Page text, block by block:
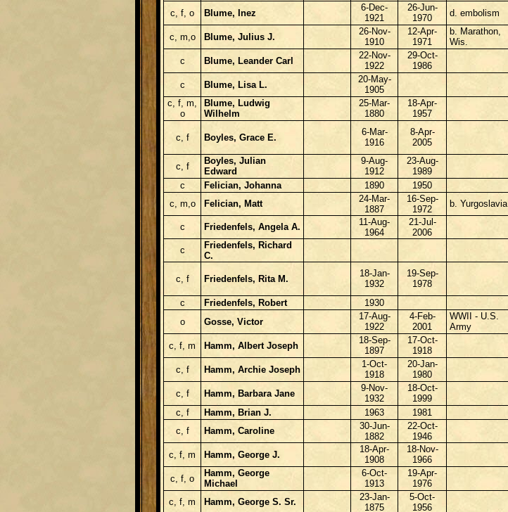
c, f, o
Blume, Inez
6-Dec-
1921
26-Jun-
1970
d. embolism
c, m,o
Blume, Julius J.
26-Nov-
1910
12-Apr-
1971
b. Marathon,
Wis.
c
Blume, Leander Carl
22-Nov-
1922
29-Oct-
1986
c
Blume, Lisa L.
20-May-
1905
c, f, m,
o
Blume, Ludwig
Wilhelm
25-Mar-
1880
18-Apr-
1957
c, f Boyles, Grace E.
6-Mar-
1916
8-Apr-
2005
c, f
Boyles, Julian
Edward
9-Aug-
1912
23-Aug-
1989
c
Felician, Johanna 1890 1950
c, m,o
Felician, Matt
24-Mar-
1887
16-Sep-
1972
b. Yurgoslavia
c Friedenfels, Angela A.
11-Aug-
1964
21-Jul-
2006
c
Friedenfels, Richard
C.
c, f Friedenfels, Rita M.
18-Jan-
1932
19-Sep-
1978
c
Friedenfels, Robert 1930
o
Gosse, Victor
17-Aug-
1922
4-Feb-
2001
WWII - U.S.
Army
c, f, m
Hamm, Albert Joseph
18-Sep-
1897
17-Oct-
1918
c, f
Hamm, Archie Joseph
1-Oct-
1918
20-Jan-
1980
c, f
Hamm, Barbara Jane
9-Nov-
1932
18-Oct-
1999
c, f
Hamm, Brian J. 1963 1981
c, f
Hamm, Caroline
30-Jun-
1882
22-Oct-
1946
c, f, m Hamm, George J.
18-Apr-
1908
18-Nov-
1966
c, f, o
Hamm, George
Michael
6-Oct-
1913
19-Apr-
1976
c, f, m
Hamm, George S. Sr.
23-Jan-
1875
5-Oct-
1956